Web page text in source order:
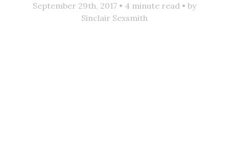
September 29th, 2017 • 4 minute read • by
Sinclair Sexsmith